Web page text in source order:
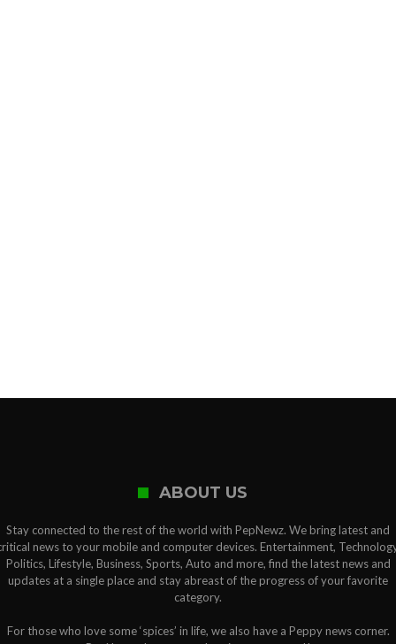
ABOUT US
Stay connected to the rest of the world with PepNewz. We bring latest and
news to your mobile and computer devices. Entertainment,
Politics, Lifestyle, Business, Sports, Auto and more, find the latest news and
updates at a single place and stay abreast of the progress of your favorite
category.
For those who love some ‘spices’ in life, we also have a Peppy news corner.